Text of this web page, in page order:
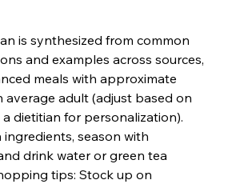
is synthesized from common
and examples across sources,
meals with approximate
average adult (adjust based on
dietitian for personalization).
ingredients, season with
drink water or green tea
tips: Stock up on